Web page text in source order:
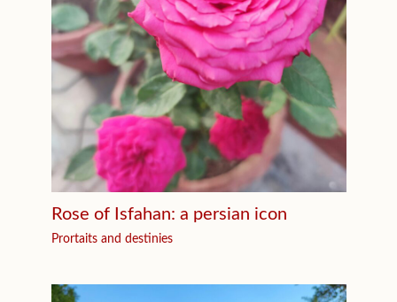
Rose of Isfahan: a persian icon
Prortaits and destinies